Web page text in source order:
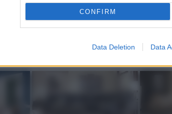
CONFIRM
Data Deletion Data